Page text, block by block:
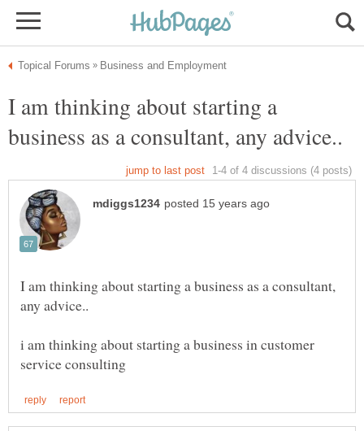
I am thinking about starting a
I am thinking about starting a business as a consultant,
i am thinking about starting a business in customer